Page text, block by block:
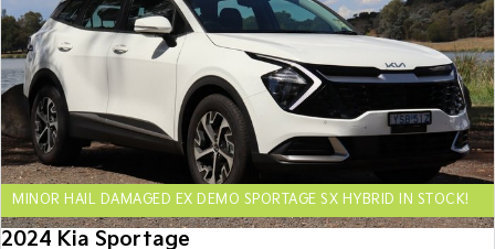
EV9
Upper Large SUV
Hybrid
Sportage Hybrid Sorento Hybrid
Large SUV
Carnival
People Mover/GUV
Seltos Hybrid
Hev
MINOR HAIL DAMAGED EX DEMO SPORTAGE SX HYBRID IN STOCK!
2024 Kia Sportage